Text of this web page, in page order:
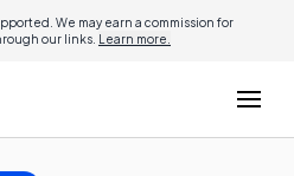
We may earn a commission for
our links. Learn more.